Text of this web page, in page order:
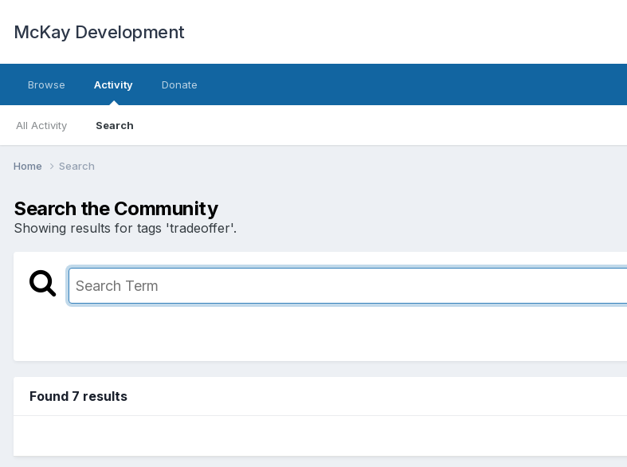
McKay Development
Browse Activity
All Activity Search
Donate
Home Search
Search the Community
Showing results for tags 'tradeoffer'.
Found 7 results